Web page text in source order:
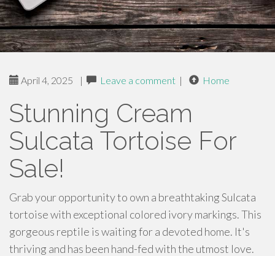
April 4, 2025 | Leave a comment | Home
Stunning Cream
Sulcata Tortoise For
Sale!
Grab your opportunity to own a breathtaking Sulcata
tortoise with exceptional colored ivory markings. This
gorgeous reptile is waiting for a devoted home. It's
thriving and has been hand-fed with the utmost love.